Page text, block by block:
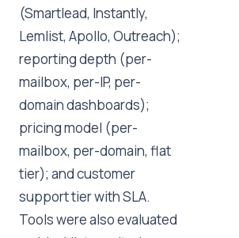
(Smartlead, Instantly,
Lemlist, Apollo, Outreach);
reporting depth (per-
mailbox, per-IP, per-
domain dashboards);
pricing model (per-
mailbox, per-domain, flat
tier); and customer
support tier with SLA.
Tools were also evaluated